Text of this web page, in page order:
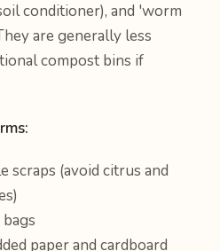
conditioner), and 'worm
are generally less
compost bins if
scraps (avoid citrus and
paper and cardboard